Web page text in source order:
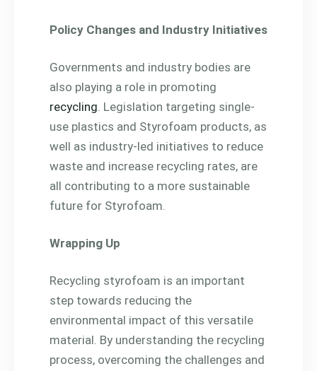
Policy Changes and Industry Initiatives
Governments and industry bodies are
also playing a role in promoting
recycling . Legislation targeting single-
use plastics and Styrofoam products, as
well as industry-led initiatives to reduce
waste and increase recycling rates, are
all contributing to a more sustainable
future for Styrofoam.
Wrapping Up
Recycling styrofoam is an important
step towards reducing the
environmental impact of this versatile
material. By understanding the recycling
process, overcoming the challenges and